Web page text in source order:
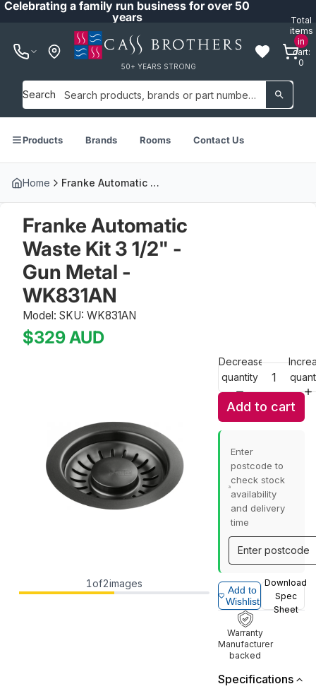
Celebrating a family run business for over 50
years
50+ YEARS STRONG
Total
items
in
cart:
0
Search
Products Brands Rooms Contact Us
Home Franke Automatic Waste Kit 3 1/2" - Gun Metal - WK831AN
Franke Automatic
Waste Kit 3 1/2" -
Gun Metal -
WK831AN
Model: SKU: WK831AN
$329AUD
1of2images
Decrease
quantity
Add to cart
Enter
postcode to
check stock
availability
and delivery
time
Add to
Wishlist
Download
Spec
Sheet
Warranty
Manufacturer
backed
Specifications